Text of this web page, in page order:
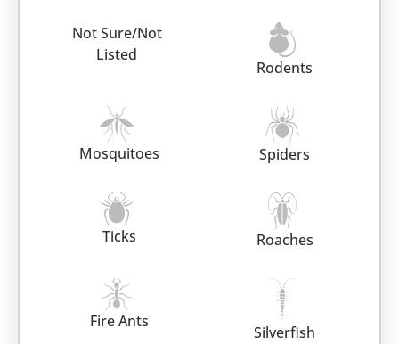
Not Sure/Not
Listed
Rodents
Mosquitoes Spiders
Ticks Roaches
Fire Ants
Silverfish